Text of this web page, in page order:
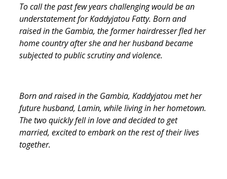
To call the past few years challenging would be an
understatement for Kaddyjatou Fatty. Born and
raised in the Gambia, the former hairdresser fled her
home country after she and her husband became
subjected to public scrutiny and violence.
Born and raised in the Gambia, Kaddyjatou met her
future husband, Lamin, while living in her hometown.
The two quickly fell in love and decided to get
married, excited to embark on the rest of their lives
together.